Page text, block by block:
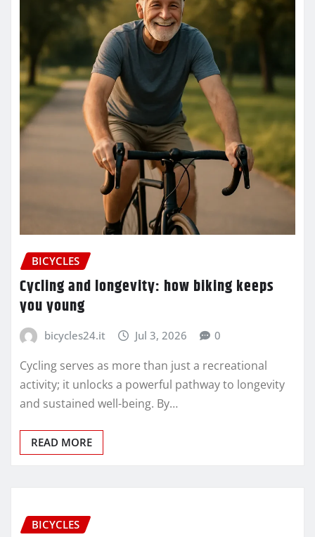
BICYCLES
Cycling and longevity: how biking keeps
you young
bicycles24.it Jul 3, 2026 0
Cycling serves as more than just a recreational
activity; it unlocks a powerful pathway to longevity
and sustained well-being. By…
READ MORE
BICYCLES